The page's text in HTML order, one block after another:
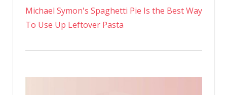
Michael Symon's Spaghetti Pie Is the Best Way
To Use Up Leftover Pasta